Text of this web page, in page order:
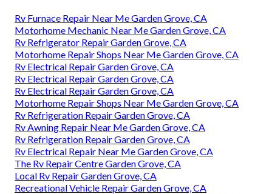
Rv Furnace Repair Near Me Garden Grove, CA
Motorhome Mechanic Near Me Garden Grove, CA
Rv Refrigerator Repair Garden Grove, CA
Motorhome Repair Shops Near Me Garden Grove, CA
Rv Electrical Repair Garden Grove, CA
Rv Electrical Repair Garden Grove, CA
Rv Electrical Repair Garden Grove, CA
Motorhome Repair Shops Near Me Garden Grove, CA
Rv Refrigeration Repair Garden Grove, CA
Rv Awning Repair Near Me Garden Grove, CA
Rv Refrigeration Repair Garden Grove, CA
Rv Electrical Repair Near Me Garden Grove, CA
The Rv Repair Centre Garden Grove, CA
Local Rv Repair Garden Grove, CA
Recreational Vehicle Repair Garden Grove, CA